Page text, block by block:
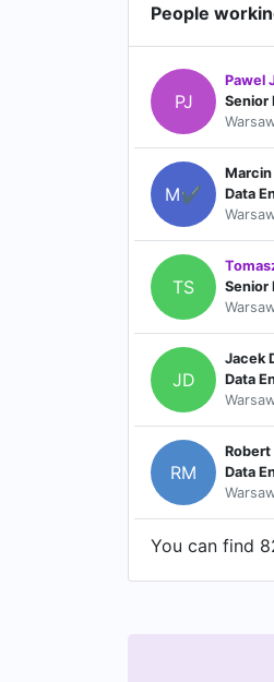
People
PJ
Pawel
Senior
M✔
Data
TS
Senior
JD
Jacek
Data
RM
Robert
Data
You can find